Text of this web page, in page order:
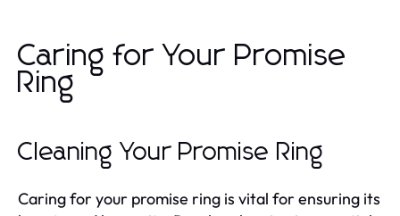
Caring for Your Promise
Ring
Cleaning Your Promise Ring
Caring for your promise ring is vital for ensuring its